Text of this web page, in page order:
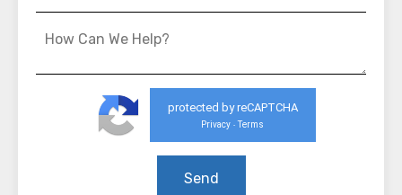
protected by reCAPTCHA
Privacy - Terms